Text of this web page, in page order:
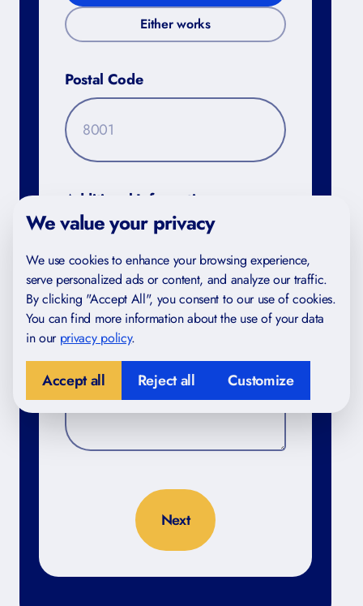
Either works
Postal Code
Additional Information
FREE FOR YOU
Study Skills Checklist
Find gaps in your study habits
Trusted by IB and IGCSE students in 40+
countries
Created by certified teachers and examiners
No thanks, close form
We value your privacy
We use cookies to enhance your browsing experience,
serve personalized ads or content, and analyze our traffic.
By clicking "Accept All", you consent to our use of cookies.
You can find more information about the use of your data
in our privacy policy.
Accept all Reject all Customize